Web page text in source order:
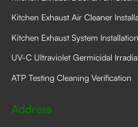
Kitchen Exhaust Air Cleaner
Kitchen Exhaust System Installation
UV-C Ultraviolet Germicidal
ATP Testing Cleaning Verification
Address